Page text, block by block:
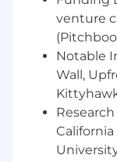
product
development
in
• Serve as
development
business and
trade‑offs
solutions.
venture
Notable
Wall,